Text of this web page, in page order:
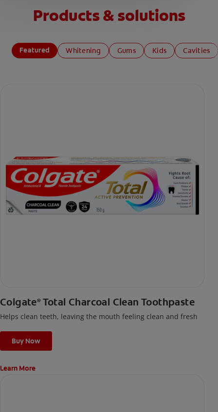
Products & solutions
Featured Whitening Gums Kids Cavities
Colgate® Total Charcoal Clean Toothpaste
Helps clean teeth, leaving the mouth feeling clean and fresh
Buy Now
Learn More